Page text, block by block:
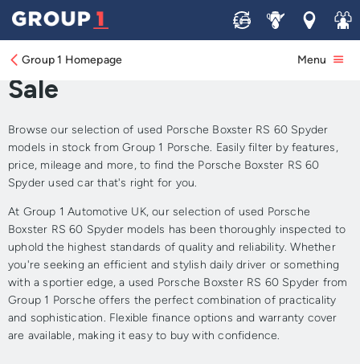
Sell ServiceLocations
Join
Group 1 Homepage Menu
Approved Used Porsche
Boxster RS 60 Spyder for
Sale
Browse our selection of used Porsche Boxster RS 60 Spyder
models in stock from Group 1 Porsche. Easily filter by features,
price, mileage and more, to find the Porsche Boxster RS 60
Spyder used car that's right for you.
At Group 1 Automotive UK, our selection of used Porsche
Boxster RS 60 Spyder models has been thoroughly inspected to
uphold the highest standards of quality and reliability. Whether
you're seeking an efficient and stylish daily driver or something
with a sportier edge, a used Porsche Boxster RS 60 Spyder from
Group 1 Porsche offers the perfect combination of practicality
and sophistication. Flexible finance options and warranty cover
are available, making it easy to buy with confidence.